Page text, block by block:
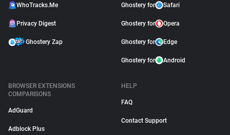
WhoTracks.Me
Privacy Digest
Ghostery Zap
Ghostery for Safari
Ghostery for Opera
Ghostery for Edge
Ghostery for Android
BROWSER EXTENSIONS
COMPARISONS
AdGuard
Adblock Plus
HELP
FAQ
Contact Support